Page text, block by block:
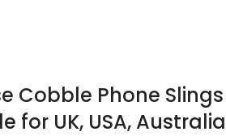
Cobble Phone Slings
for UK, USA, Australia